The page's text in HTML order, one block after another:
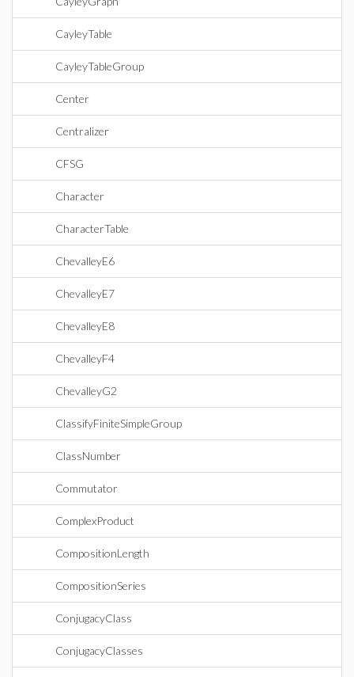
CayleyTable
CayleyTableGroup
Center
Centralizer
CFSG
Character
CharacterTable
ChevalleyE6
ChevalleyE7
ChevalleyE8
ChevalleyF4
ChevalleyG2
ClassifyFiniteSimpleGroup
ClassNumber
Commutator
ComplexProduct
CompositionLength
CompositionSeries
ConjugacyClass
ConjugacyClasses